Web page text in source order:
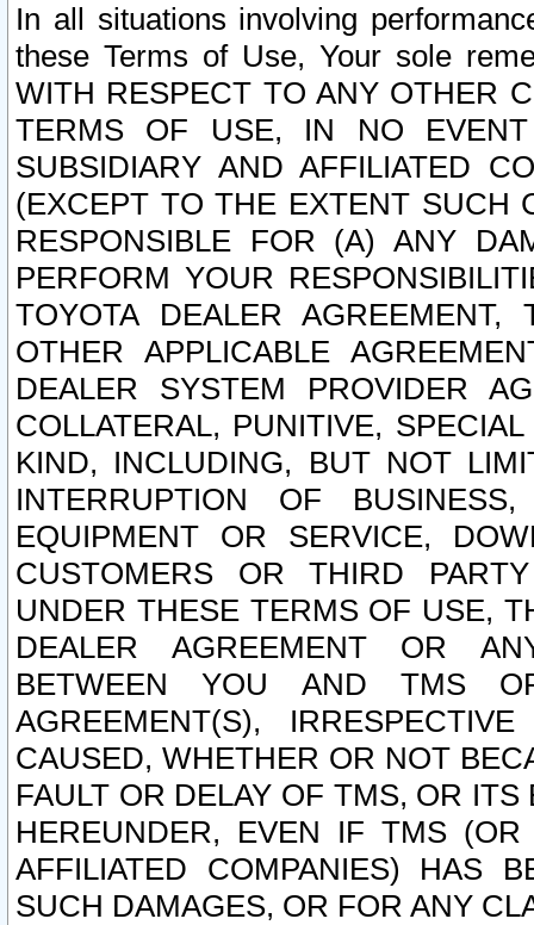
In all situations involving
these Terms of Use, Your sole
WITH RESPECT TO ANY OTHER
TERMS OF USE, IN NO
SUBSIDIARY AND AFFILIATED
(EXCEPT TO THE EXTENT SUCH
RESPONSIBLE FOR (A) ANY
PERFORM YOUR
TOYOTA DEALER
OTHER APPLICABLE
DEALER SYSTEM PROVIDER
COLLATERAL, PUNITIVE,
KIND, INCLUDING, BUT NOT
INTERRUPTION OF
EQUIPMENT OR SERVICE,
CUSTOMERS OR THIRD
UNDER THESE TERMS OF USE,
DEALER AGREEMENT OR
BETWEEN YOU AND TMS
AGREEMENT(S),
CAUSED, WHETHER OR NOT
FAULT OR DELAY OF TMS, OR
HEREUNDER, EVEN IF TMS
AFFILIATED COMPANIES) HAS
SUCH DAMAGES, OR FOR ANY